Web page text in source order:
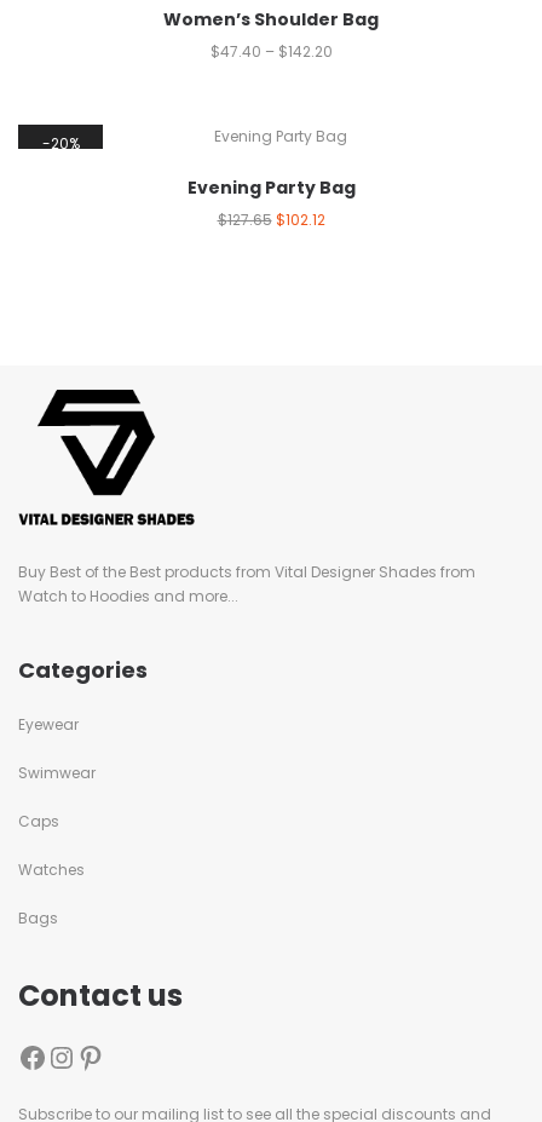
Women’s Shoulder Bag
$47.40 – $142.20
20%
Evening Party Bag
$127.65 $102.12
Buy Best of the Best products from Vital Designer Shades from
Watch to Hoodies and more...
Categories
Eyewear
Swimwear
Caps
Watches
Bags
Contact us
Subscribe to our mailing list to see all the special discounts and